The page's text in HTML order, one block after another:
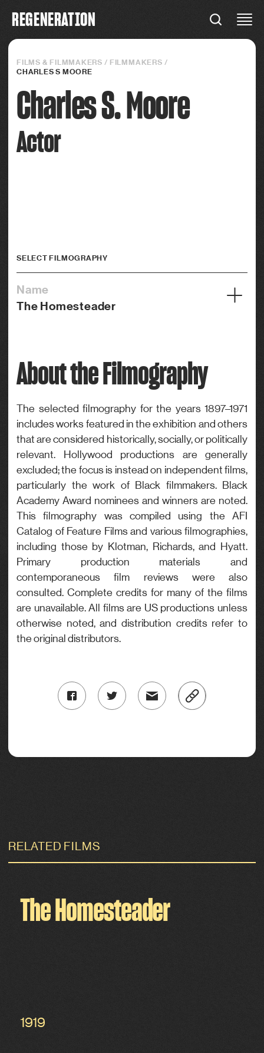
REGENERATION
REGENERATION
FILMS & FILMMAKERS / FILMMAKERS /
CHARLES S MOORE
Charles S. Moore
Actor
SELECT FILMOGRAPHY
Name
The Homesteader
Credits
Actor
Genre
Drama
About the Filmography
The selected filmography for the years 1897–1971
includes works featured in the exhibition and others
that are considered historically, socially, or politically
relevant. Hollywood productions are generally
excluded; the focus is instead on independent films,
particularly the work of Black filmmakers. Black
Academy Award nominees and winners are noted.
This filmography was compiled using the AFI
Catalog of Feature Films and various filmographies,
including those by Klotman, Richards, and Hyatt.
Primary production materials and
contemporaneous film reviews were also
consulted. Complete credits for many of the films
are unavailable. All films are US productions unless
otherwise noted, and distribution credits refer to
the original distributors.
RELATED FILMS
The Homesteader
1919